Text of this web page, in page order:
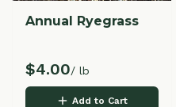
Annual Ryegrass
$4.00/ lb
Add to Cart